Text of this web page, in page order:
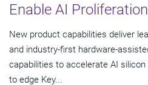
Enable AI Proliferation
New product capabilities deliver
and industry-first hardware-
capabilities to accelerate AI
to edge Key...